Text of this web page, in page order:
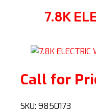
7.8K
Call for
SKU: 9850173